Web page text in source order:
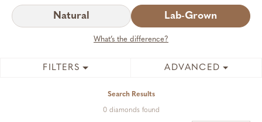
Natural Lab-Grown
What’s the difference?
FILTERS ADVANCED
Search Results
0 diamonds found